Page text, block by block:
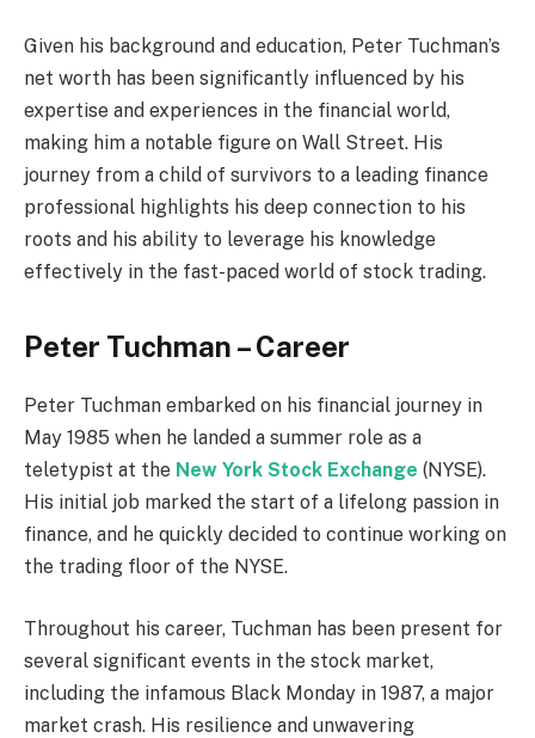
Given his background and education, Peter Tuchman’s
net worth has been significantly influenced by his
expertise and experiences in the financial world,
making him a notable figure on Wall Street. His
journey from a child of survivors to a leading finance
professional highlights his deep connection to his
roots and his ability to leverage his knowledge
effectively in the fast-paced world of stock trading.
Peter Tuchman – Career
Peter Tuchman embarked on his financial journey in
May 1985 when he landed a summer role as a
teletypist at the New York Stock Exchange (NYSE).
His initial job marked the start of a lifelong passion in
finance, and he quickly decided to continue working on
the trading floor of the NYSE.
Throughout his career, Tuchman has been present for
several significant events in the stock market,
including the infamous Black Monday in 1987, a major
market crash. His resilience and unwavering